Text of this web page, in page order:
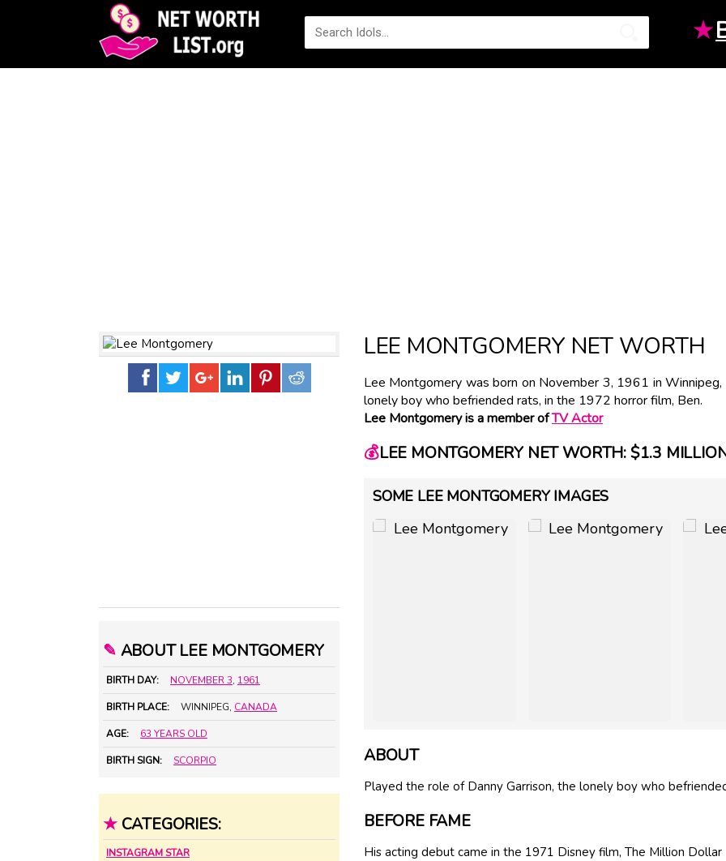
★
✎ ABOUT LEE MONTGOMERY
BIRTH DAY: NOVEMBER 3, 1961
BIRTH PLACE: WINNIPEG, CANADA
AGE: 63 YEARS OLD
BIRTH SIGN: SCORPIO
★ CATEGORIES:
INSTAGRAM STAR
LEE MONTGOMERY NET WORTH
Lee Montgomery was born on November 3, 1961 in Winnipeg,
lonely boy who befriended rats, in the 1972 horror film, Ben.
Lee Montgomery is a member ofTV Actor
💰LEE MONTGOMERY NET WORTH: $1.3
SOME LEE MONTGOMERY IMAGES
ABOUT
Played the role of Danny Garrison, the lonely boy who
BEFORE FAME
His acting debut came in the 1971 Disney film, The Million Dollar